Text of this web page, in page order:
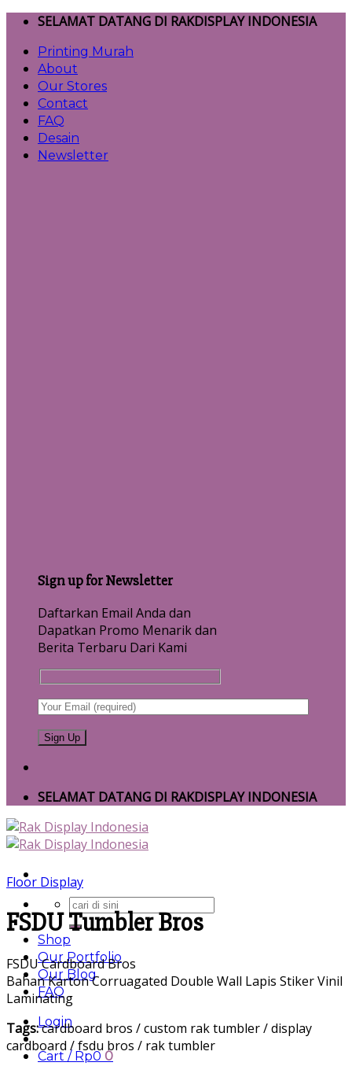
Skip
content
SELAMAT DATANG DI RAKDISPLAY INDONESIA
Printing Murah
About
Our Stores
Contact
FAQ
Desain
Newsletter
Sign up for Newsletter
Daftarkan Email Anda dan
Dapatkan Promo Menarik dan
Berita Terbaru Dari Kami
SELAMAT DATANG DI RAKDISPLAY INDONESIA
Search
for:
Shop
Our Portfolio
Our Blog
FAQ
Login
Cart / Rp0 0
Floor Display
FSDU Tumbler Bros
FSDU Cardboard Bros
Bahan Karton Corruagated Double Wall Lapis Stiker Vinil
Laminating
Tags:cardboard bros / custom rak tumbler / display
cardboard / fsdu bros / rak tumbler